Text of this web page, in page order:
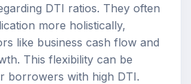
DTI ratios. They often
more holistically,
like business cash flow and
This flexibility can be
borrowers with high DTI.